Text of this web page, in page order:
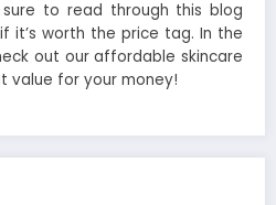
to read through this blog
it’s worth the price tag. In the
out our affordable skincare
for your money!